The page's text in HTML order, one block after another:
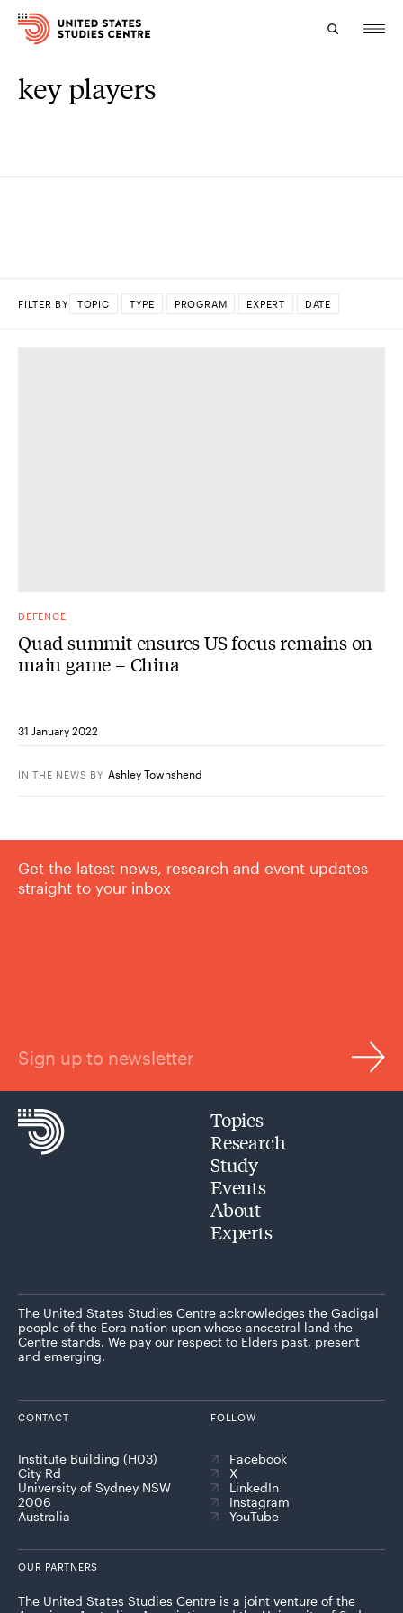
Topics
key players
FILTER BY TOPIC TYPE PROGRAM EXPERT DATE
DEFENCE
Quad summit ensures US focus remains on
main game – China
31 January 2022
IN THE NEWS BY Ashley Townshend
Get the latest news, research and event updates
straight to your inbox
Sign up to newsletter
Topics
Research
Study
Events
About
Experts
The United States Studies Centre acknowledges the Gadigal
people of the Eora nation upon whose ancestral land the
Centre stands. We pay our respect to Elders past, present
and emerging.
CONTACT
Institute Building (H03)
City Rd
University of Sydney NSW
2006
Australia
FOLLOW
Facebook
X
LinkedIn
Instagram
YouTube
OUR PARTNERS
The United States Studies Centre is a joint venture of the